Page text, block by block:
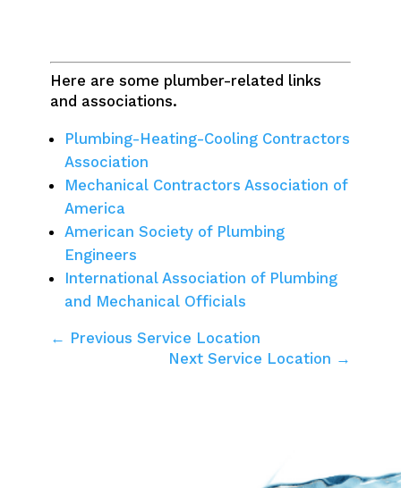
Here are some plumber-related links
and associations.
Plumbing-Heating-Cooling Contractors
Association
Mechanical Contractors Association of
America
American Society of Plumbing
Engineers
International Association of Plumbing
and Mechanical Officials
← Previous Service Location
Next Service Location →